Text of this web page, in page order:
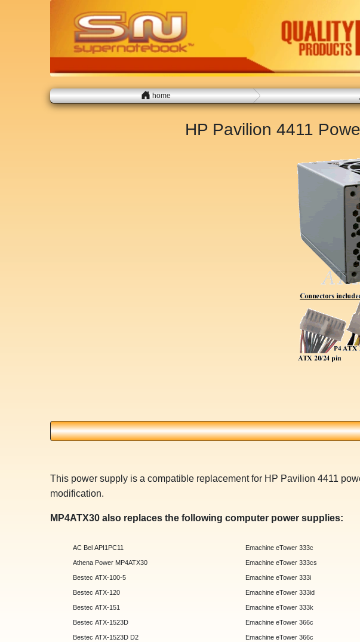
home
HP Pavilion 4411
This power supply is a compatible replacement for HP Pavilion 4411
modification.
MP4ATX30 also replaces the following computer power supplies:
AC Bel API1PC11
Athena Power MP4ATX30
Bestec ATX-100-5
Bestec ATX-120
Bestec ATX-151
Bestec ATX-1523D
Bestec ATX-1523D D2
Emachine eTower 333c
Emachine eTower 333cs
Emachine eTower 333i
Emachine eTower 333id
Emachine eTower 333k
Emachine eTower 366c
Emachine eTower 366c